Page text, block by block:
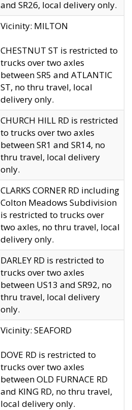
and SR26, local delivery only.
Vicinity: MILTON
CHESTNUT ST is restricted to
trucks over two axles
between SR5 and ATLANTIC
ST, no thru travel, local
delivery only.
CHURCH HILL RD is restricted
to trucks over two axles
between SR1 and SR14, no
thru travel, local delivery
only.
CLARKS CORNER RD including
Colton Meadows Subdivision
is restricted to trucks over
two axles, no thru travel, local
delivery only.
DARLEY RD is restricted to
trucks over two axles
between US13 and SR92, no
thru travel, local delivery
only.
Vicinity: SEAFORD
DOVE RD is restricted to
trucks over two axles
between OLD FURNACE RD
and KING RD, no thru travel,
local delivery only.